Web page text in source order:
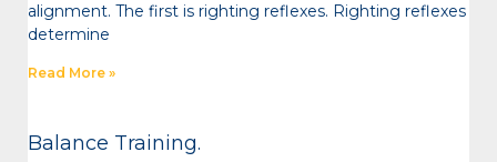
alignment. The first is righting reflexes. Righting reflexes
determine
Read More »
Balance Training.